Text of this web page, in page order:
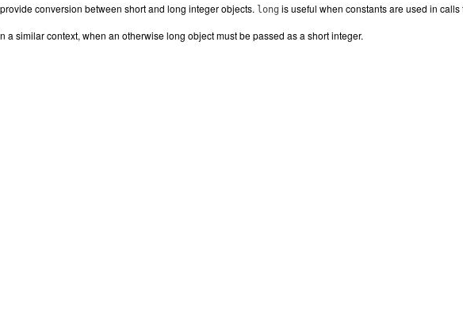
conversion between short and long integer objects. long is useful when constants are used in
a similar context, when an otherwise long object must be passed as a short integer.